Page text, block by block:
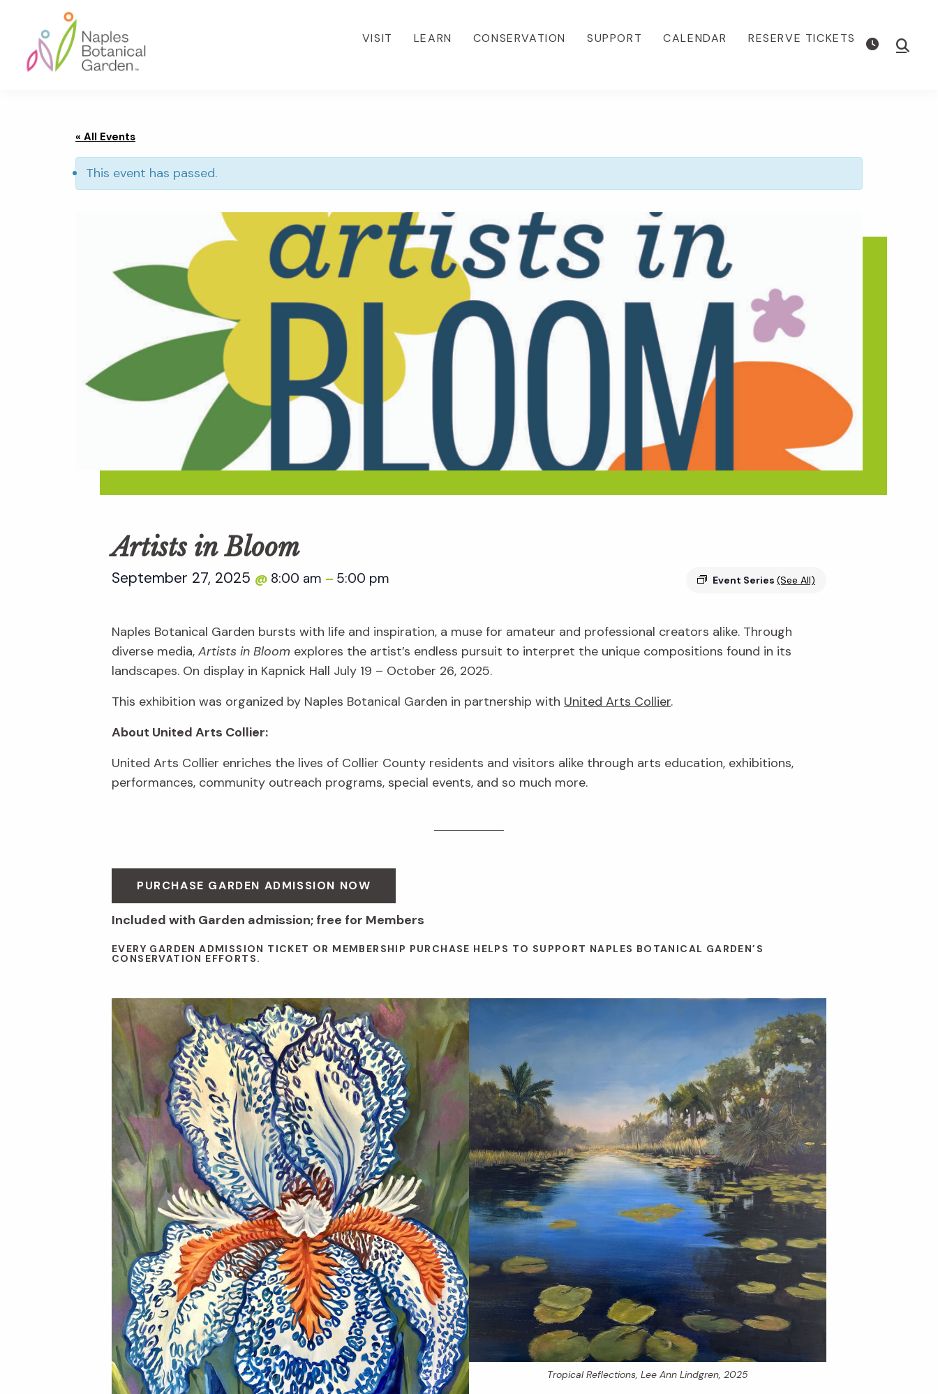
primary
navigation
content
footer
VISIT LEARN CONSERVATION SUPPORT CALENDAR RESERVE TICKETS Show
« All Events
This event has passed.
Artists in Bloom
Event Series (See All)
September 27, 2025 @ 8:00 am – 5:00 pm
Naples Botanical Garden bursts with life and inspiration, a muse for amateur and professional creators alike. Through
diverse media, Artists in Bloom explores the artist’s endless pursuit to interpret the unique compositions found in its
landscapes. On display in Kapnick Hall July 19 – October 26, 2025.
This exhibition was organized by Naples Botanical Garden in partnership with United Arts Collier.
About United Arts Collier:
United Arts Collier enriches the lives of Collier County residents and visitors alike through arts education, exhibitions,
performances, community outreach programs, special events, and so much more.
PURCHASE GARDEN ADMISSION NOW
Included with Garden admission; free for Members
EVERY GARDEN ADMISSION TICKET OR MEMBERSHIP PURCHASE HELPS TO SUPPORT NAPLES BOTANICAL GARDEN’S
CONSERVATION EFFORTS.
Tropical Reflections, Lee Ann Lindgren, 2025